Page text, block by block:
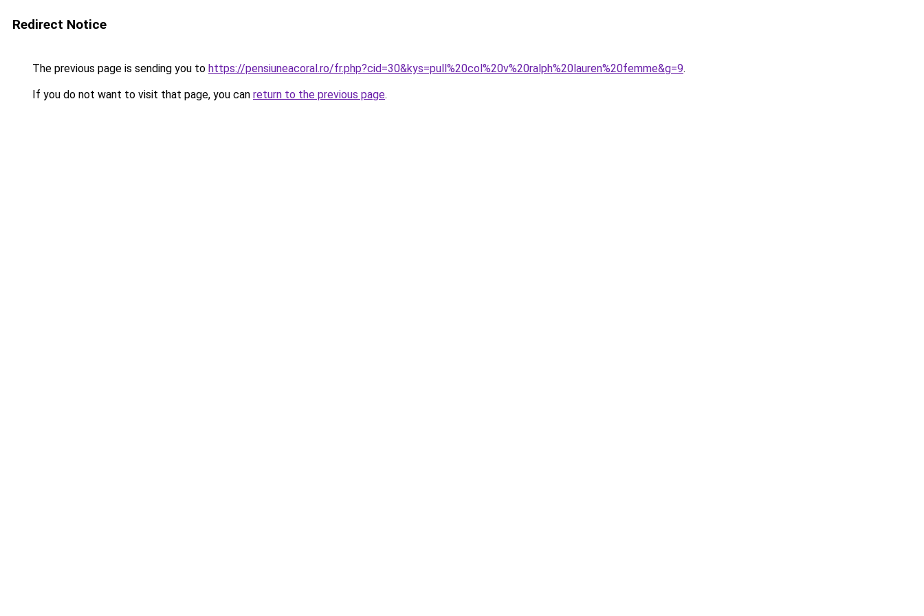
Redirect Notice
The previous page is sending you to https://pensiuneacoral.ro/fr.php?cid=30&kys=pull%20col%20v%20ralph%20lauren%20femme&g=9.
If you do not want to visit that page, you can return to the previous page.